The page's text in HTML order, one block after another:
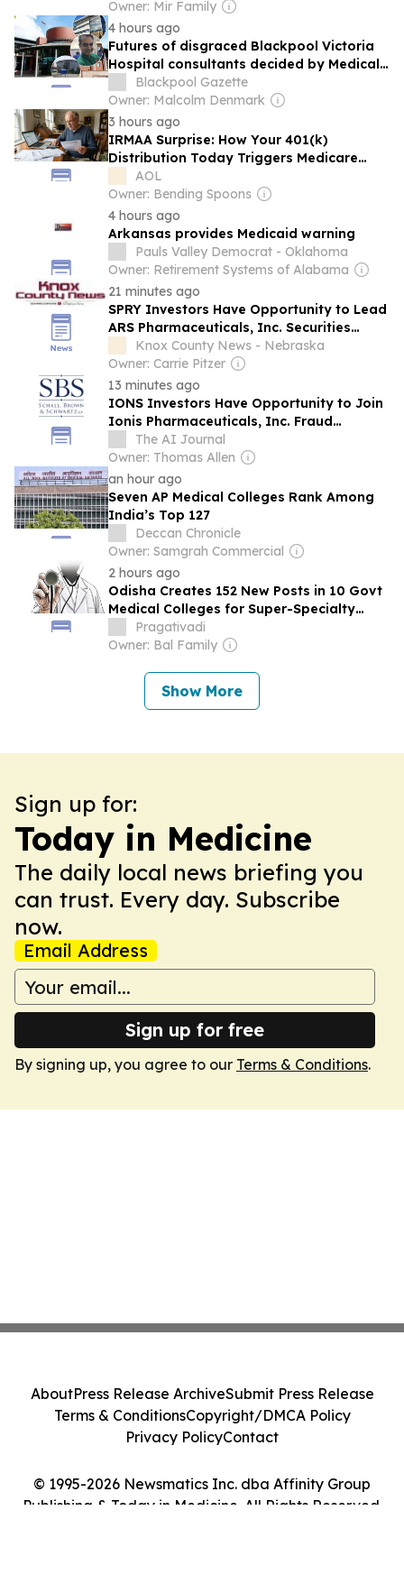
Owner: Mir Family
4 hours ago
Futures of disgraced Blackpool Victoria
Hospital consultants decided by Medical
Practitioners Tribunal Service
Blackpool Gazette
Owner: Malcolm Denmark
3 hours ago
IRMAA Surprise: How Your 401(k)
Distribution Today Triggers Medicare
Surcharges Two Years Later
AOL
Owner: Bending Spoons
4 hours ago
Arkansas provides Medicaid warning
Pauls Valley Democrat - Oklahoma
Owner: Retirement Systems of Alabama
21 minutes ago
SPRY Investors Have Opportunity to Lead
ARS Pharmaceuticals, Inc. Securities
Fraud Lawsuit with SBS Law
Knox County News - Nebraska
Owner: Carrie Pitzer
13 minutes ago
IONS Investors Have Opportunity to Join
Ionis Pharmaceuticals, Inc. Fraud
Investigation with SBS Law
The AI Journal
Owner: Thomas Allen
an hour ago
Seven AP Medical Colleges Rank Among
India’s Top 127
Deccan Chronicle
Owner: Samgrah Commercial
2 hours ago
Odisha Creates 152 New Posts in 10 Govt
Medical Colleges for Super-Specialty
DeptsPragativadi
Owner: Bal Family
Show More
Sign up for:
Today in Medicine
The daily local news briefing you
can trust. Every day. Subscribe
now.
Email Address
Sign up for free
By signing up, you agree to our Terms & Conditions.
© 1995-2026 Newsmatics Inc. dba Affinity Group
Publishing & Today in Medicine. All Rights Reserved.
AboutPress Release ArchiveSubmit Press Release
Terms & ConditionsCopyright/DMCA Policy
Privacy PolicyContact